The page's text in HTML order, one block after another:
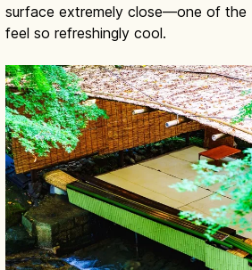
surface extremely close—one of the
feel so refreshingly cool.